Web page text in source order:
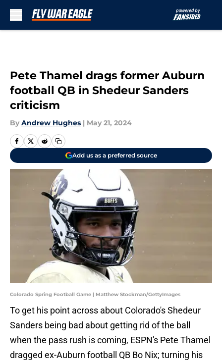
Pete Thamel drags former Auburn
football QB in Shedeur Sanders
criticism
By Andrew Hughes | May 21, 2024
Add us as a preferred source
Colorado Spring Football Game | Matthew Stockman/GettyImages
To get his point across about Colorado's Shedeur
Sanders being bad about getting rid of the ball
when the pass rush is coming, ESPN's Pete Thamel
dragged ex-Auburn football QB Bo Nix; turning his